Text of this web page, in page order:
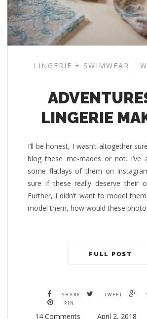
LINGERIE + SWIMWEAR
LINGERIE
I’ll be honest, I wasn’t altogether
blog these me-mades or not. I’ve
some flatlays of them on
sure if these really deserve their
Further, I didn’t want to model
model them, how would these
FULL POST
SHARE TWEET
PIN
14 Comments April 2, 2018